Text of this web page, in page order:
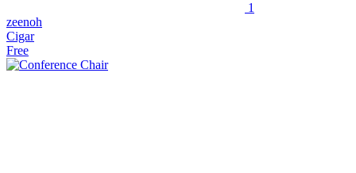
1
zeenoh
Cigar
Free